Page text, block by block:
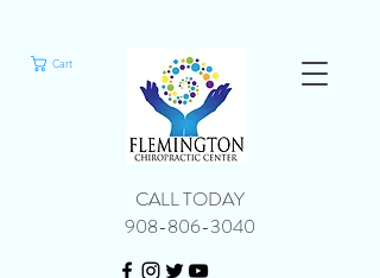
CALL TODAY
908-806-3040
Cart